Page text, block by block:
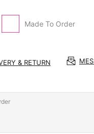
Made To Order
& RETURN